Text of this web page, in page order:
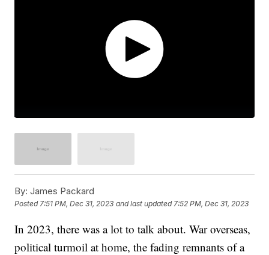
By: James Packard
Posted7:51 PM, Dec 31, 2023 and last updated 7:52 PM, Dec 31, 2023
In 2023, there was a lot to talk about. War overseas,
political turmoil at home, the fading remnants of a